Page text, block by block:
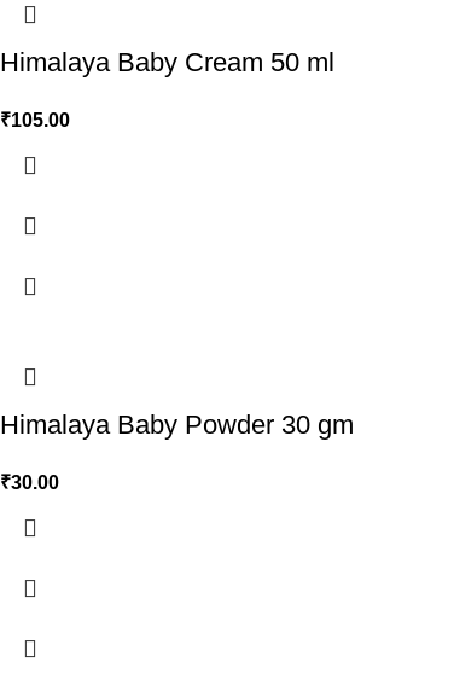
Himalaya Baby Cream 50 ml
₹105.00
Himalaya Baby Powder 30 gm
₹30.00